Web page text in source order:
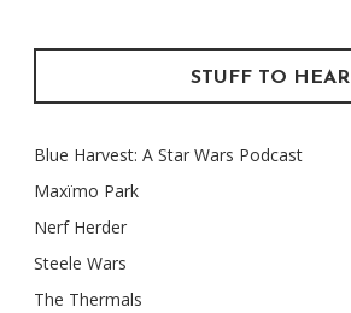
STUFF TO HEAR
Blue Harvest: A Star Wars Podcast
Maxïmo Park
Nerf Herder
Steele Wars
The Thermals